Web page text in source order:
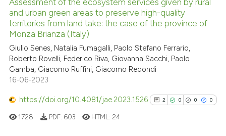
See how this article has been
cited atscite.ai
Scite shows how a scientific
has been cited by providing the
it supports, mentions, or
and urban green areas to preserve high-quality
territories from land take: the case of the province of
Monza Brianza (Italy)
Giulio Senes, Natalia Fumagalli, Paolo Stefano Ferrario,
Roberto Rovelli, Federico Riva, Giovanna Sacchi, Paolo
Gamba, Giacomo Ruffini, Giacomo Redondi
16-06-2023
https://doi.org/10.4081/jae.2023.1526 2 0 0 0
1728 PDF: 603 HTML: 24